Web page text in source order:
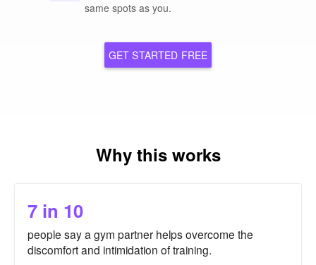
same spots as you.
GET STARTED FREE
Why this works
7 in 10
people say a gym partner helps overcome the
discomfort and intimidation of training.